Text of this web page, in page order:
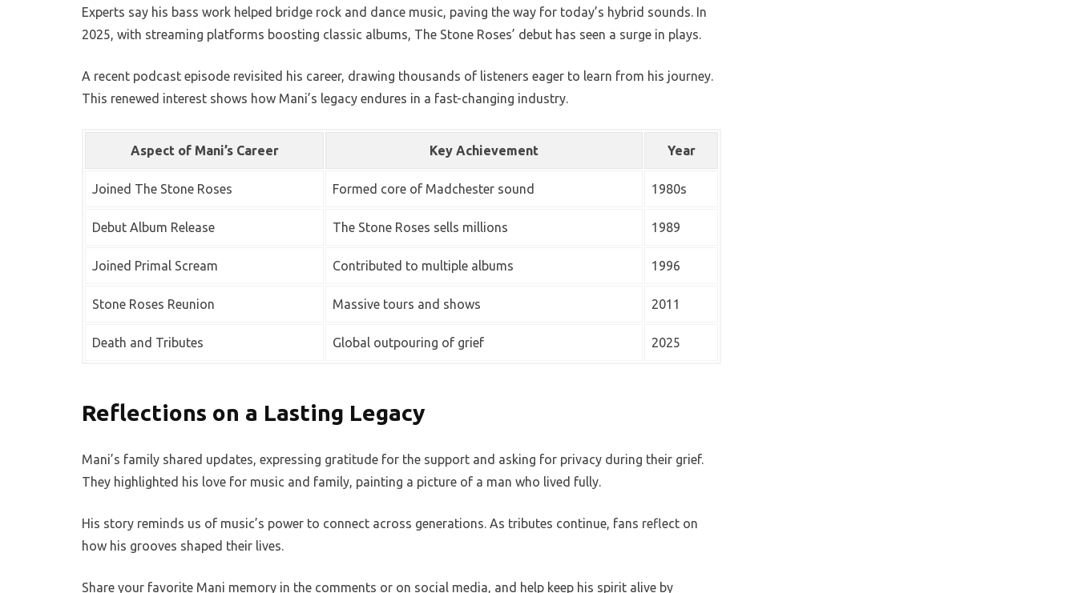
Experts say his bass work helped bridge rock and dance music, paving the way for today’s hybrid sounds. In
2025, with streaming platforms boosting classic albums, The Stone Roses’ debut has seen a surge in plays.
A recent podcast episode revisited his career, drawing thousands of listeners eager to learn from his journey.
This renewed interest shows how Mani’s legacy endures in a fast-changing industry.
Aspect of Mani’s Career Key Achievement Year
Joined The Stone Roses Formed core of Madchester sound 1980s
Debut Album Release The Stone Roses sells millions 1989
Joined Primal Scream Contributed to multiple albums 1996
Stone Roses Reunion Massive tours and shows 2011
Death and Tributes Global outpouring of grief 2025
Reflections on a Lasting Legacy
Mani’s family shared updates, expressing gratitude for the support and asking for privacy during their grief.
They highlighted his love for music and family, painting a picture of a man who lived fully.
His story reminds us of music’s power to connect across generations. As tributes continue, fans reflect on
how his grooves shaped their lives.
Share your favorite Mani memory in the comments or on social media, and help keep his spirit alive by